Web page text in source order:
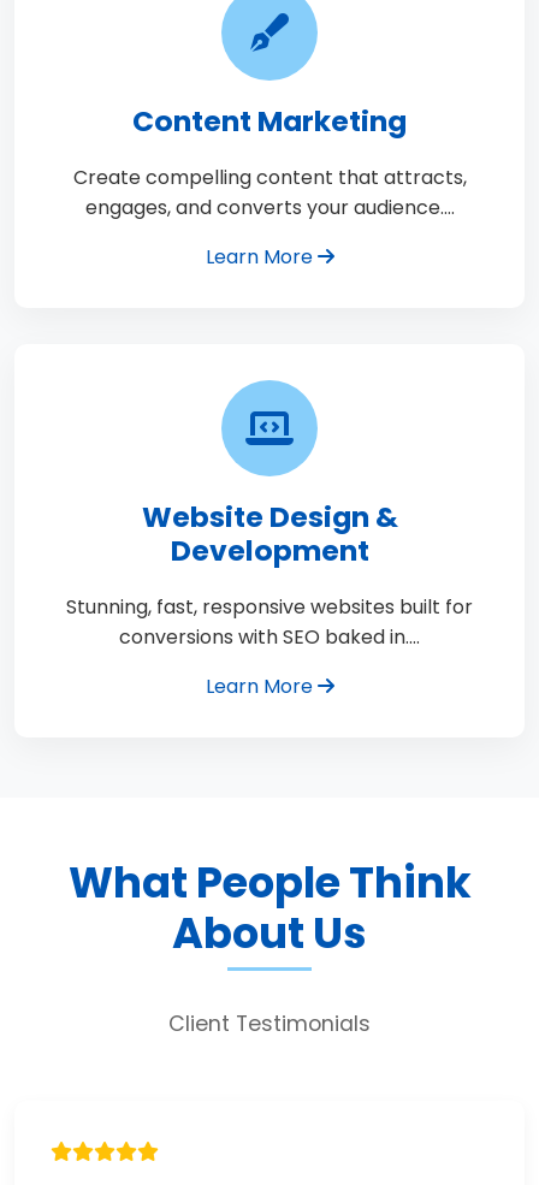
Content Marketing
Create compelling content that attracts,
engages, and converts your audience.…
Learn More
Website Design &
Development
Stunning, fast, responsive websites built for
conversions with SEO baked in.…
Learn More
What People Think
About Us
Client Testimonials